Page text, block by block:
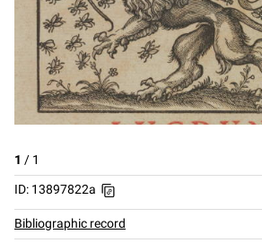
1 / 1
ID: 13897822a
Bibliographic record